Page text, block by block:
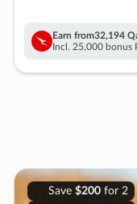
Earn from32,194
Incl. 25,000 bonus
Save $200for 2